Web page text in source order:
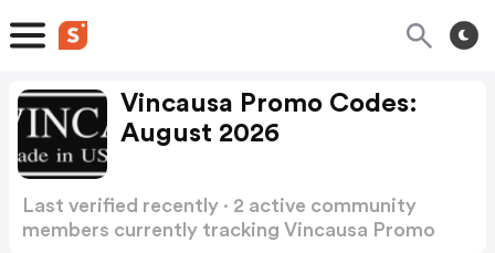
Vincausa Promo Codes:
August 2026
Last verified recently · 2 active community
members currently tracking Vincausa Promo